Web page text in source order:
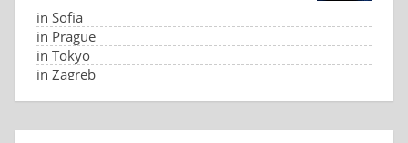
in Sofia
in Prague
in Tokyo
in Zagreb